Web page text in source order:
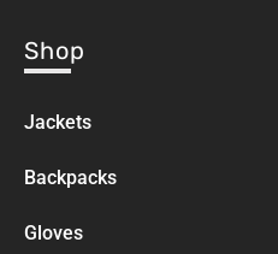
Shop
Jackets
Backpacks
Gloves